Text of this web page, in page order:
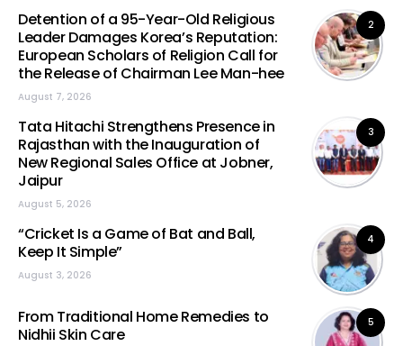
2
Detention of a 95-Year-Old Religious
Leader Damages Korea’s Reputation:
European Scholars of Religion Call for
the Release of Chairman Lee Man-hee
August 7, 2026
3
Tata Hitachi Strengthens Presence in
Rajasthan with the Inauguration of
New Regional Sales Office at Jobner,
Jaipur
August 5, 2026
4
“Cricket Is a Game of Bat and Ball,
Keep It Simple”
August 3, 2026
5
From Traditional Home Remedies to
Nidhii Skin Care